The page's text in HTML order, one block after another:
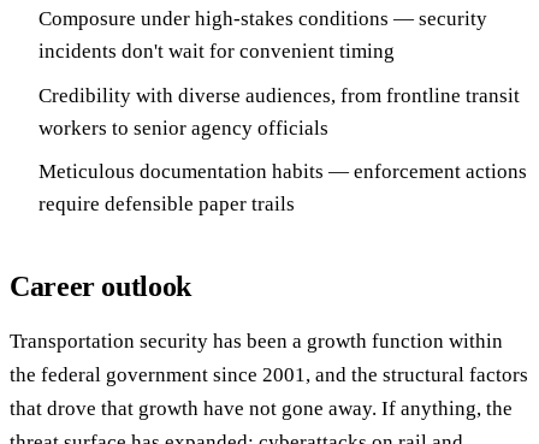
Composure under high-stakes conditions — security
incidents don't wait for convenient timing
Credibility with diverse audiences, from frontline transit
workers to senior agency officials
Meticulous documentation habits — enforcement actions
require defensible paper trails
Career outlook
Transportation security has been a growth function within
the federal government since 2001, and the structural factors
that drove that growth have not gone away. If anything, the